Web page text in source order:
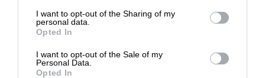
I want to opt-out of the Sharing of my
personal data.
Opted In
I want to opt-out of the Sale of my
Personal Data.
Opted In